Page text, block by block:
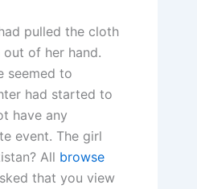
pulled the cloth
of her hand.
seemed to
had started to
have any
event. The girl
All browse
that you view